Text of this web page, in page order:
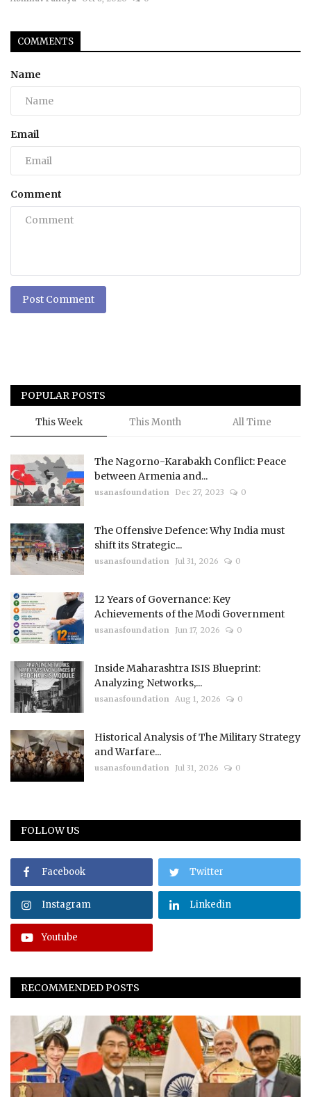
COMMENTS
Name
Email
Comment
Post Comment
POPULAR POSTS
This Week This Month All Time
The Nagorno-Karabakh Conflict: Peace
between Armenia and...
usanasfoundation Dec 27, 2023 0
The Offensive Defence: Why India must
shift its Strategic...
usanasfoundation Jul 31, 2026 0
12 Years of Governance: Key
Achievements of the Modi Government
usanasfoundation Jun 17, 2026 0
Inside Maharashtra ISIS Blueprint:
Analyzing Networks,...
usanasfoundation Aug 1, 2026 0
Historical Analysis of The Military Strategy
and Warfare...
usanasfoundation Jul 31, 2026 0
FOLLOW US
Facebook Twitter
Instagram Linkedin
Youtube
RECOMMENDED POSTS